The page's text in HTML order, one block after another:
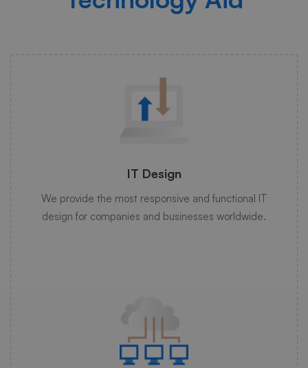
IT Design
We provide the most responsive and functional IT
design for companies and businesses worldwide.